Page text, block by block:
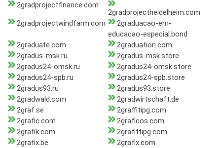
2gradprojectfinance.com
2gradprojectheidelheim.com
2gradprojectwindfarm.com
2graduacao-em-
educacao-especial.bond
2graduate.com
2graduation.com
2gradus-msk.ru
2gradus-msk.store
2gradus24-omsk.ru
2gradus24-omsk.store
2gradus24-spb.ru
2gradus24-spb.store
2gradus93.ru
2gradus93.store
2gradwald.com
2gradwirtschaft.de
2graf.se
2graffitipg.com
2grafic.com
2graficos.com
2grafik.com
2grafittipg.com
2grafix.be
2grafix.com